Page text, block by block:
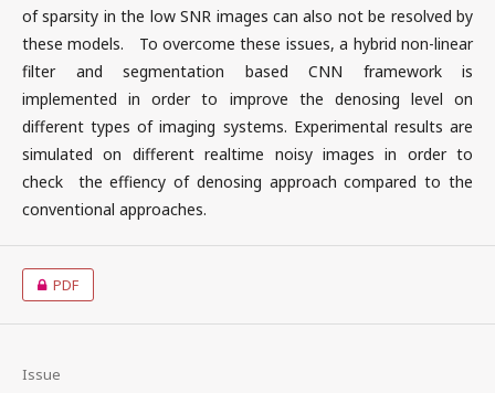
of sparsity in the low SNR images can also not be resolved by
these models. To overcome these issues, a hybrid non-linear
filter and segmentation based CNN framework is
implemented in order to improve the denosing level on
different types of imaging systems. Experimental results are
simulated on different realtime noisy images in order to
check the effiency of denosing approach compared to the
conventional approaches.
PDF
Issue